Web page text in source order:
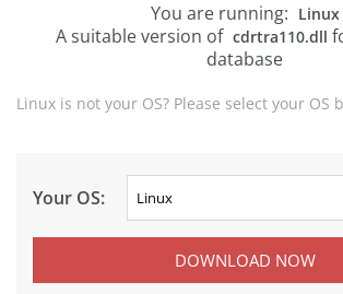
You are running: Linux
A suitable version of cdrtra110.dll
database
Linux is not your OS? Please select your OS
Your OS:
DOWNLOAD NOW